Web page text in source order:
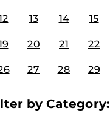
13 14 15
20 21 22
27 28 29
by Category: